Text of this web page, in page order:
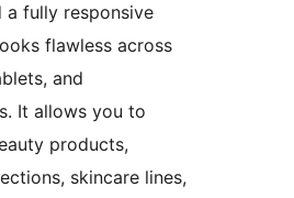
a fully responsive
flawless across
and
It allows you to
products,
skincare lines,